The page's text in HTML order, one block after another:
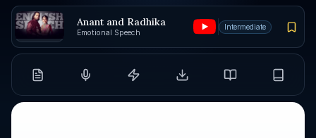
Anant and Radhika
Emotional Speech
Intermediate